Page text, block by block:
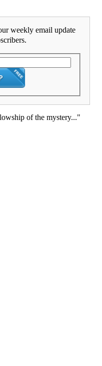
weekly email update
of the mystery..."